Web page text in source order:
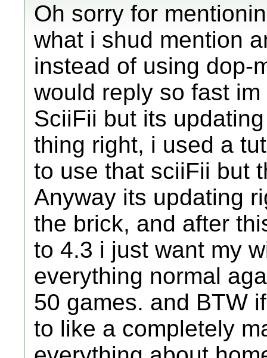
Oh sorry for
what i shud mention
instead of using dop-
would reply so fast
SciiFii but its
thing right, i used a
to use that sciiFii but
Anyway its updating
the brick, and after
to 4.3 i just want my
everything normal
50 games. and BTW
to like a completely